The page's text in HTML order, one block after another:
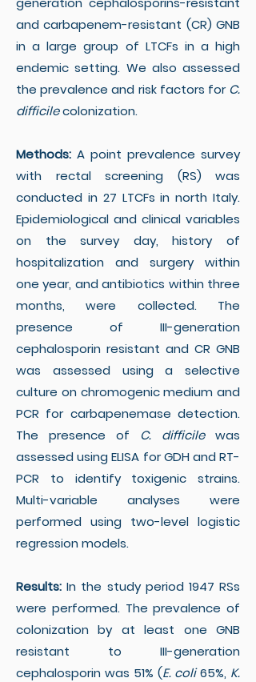
and carbapenem-resistant (CR) GNB
in a large group of LTCFs in a high
endemic setting. We also assessed
the prevalence and risk factors forC.
difficilecolonization.
Methods: A point prevalence survey
with rectal screening (RS) was
conducted in 27 LTCFs in north Italy.
Epidemiological and clinical variables
on the survey day, history of
hospitalization and surgery within
one year, and antibiotics within three
months, were collected. The
presence of III-generation
cephalosporin resistant and CR GNB
was assessed using a selective
culture on chromogenic medium and
PCR for carbapenemase detection.
The presence of C. difficilewas
assessed using ELISA for GDH and RT-
PCR to identify toxigenic strains.
Multi-variable analyses were
performed using two-level logistic
regression models.
Results:In the study period 1947 RSs
were performed. The prevalence of
colonization by at least one GNB
resistant to III-generation
cephalosporin was 51% (E. coli65%, K.